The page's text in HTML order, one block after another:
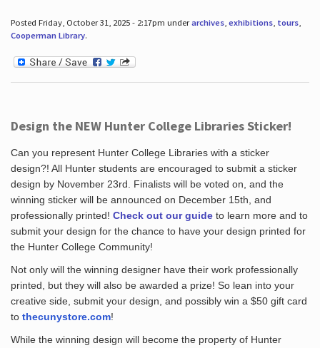
Posted Friday, October 31, 2025 - 2:17pm underarchives, exhibitions, tours,
Cooperman Library.
Design the NEW Hunter College Libraries Sticker!
Can you represent Hunter College Libraries with a sticker
design?! All Hunter students are encouraged to submit a sticker
design by November 23rd. Finalists will be voted on, and the
winning sticker will be announced on December 15th, and
professionally printed! Check out our guideto learn more and to
submit your design for the chance to have your design printed for
the Hunter College Community!
Not only will the winning designer have their work professionally
printed, but they will also be awarded a prize! So lean into your
creative side, submit your design, and possibly win a $50 gift card
to thecunystore.com!
While the winning design will become the property of Hunter